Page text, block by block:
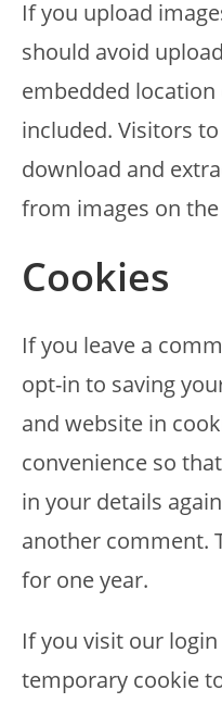
If you upload
should avoid
embedded location
included. Visitors
download and
from images on
Cookies
If you leave a
opt-in to saving
and website in
convenience so
in your details
another comment.
for one year.
If you visit our
temporary cookie